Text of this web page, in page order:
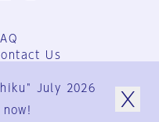
Us
Terms
Policy
July 2026